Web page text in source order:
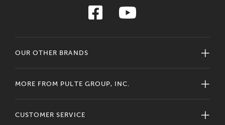
OUR OTHER BRANDS
MORE FROM PULTE GROUP, INC.
CUSTOMER SERVICE